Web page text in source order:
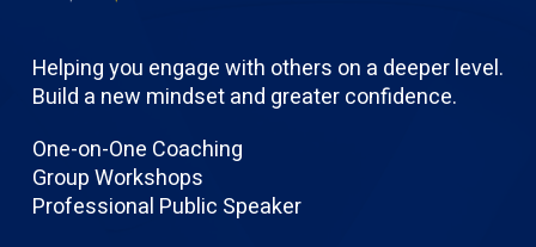
Helping you engage with others on a deeper level.
Build a new mindset and greater confidence.
One-on-One Coaching
Group Workshops
Professional Public Speaker